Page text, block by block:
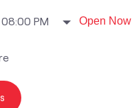
PM Open Now